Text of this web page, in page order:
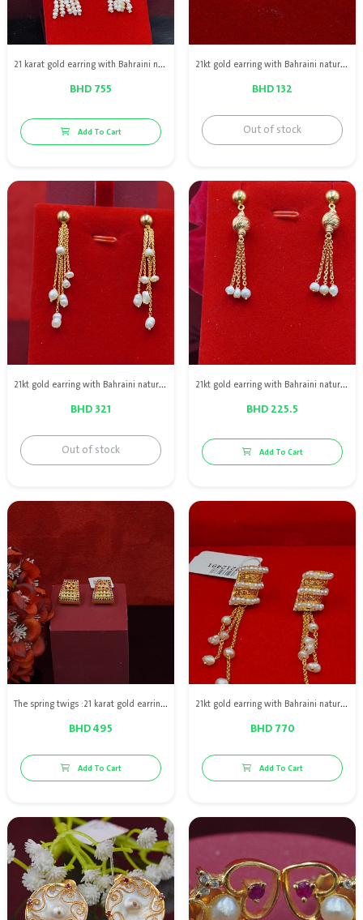
21 karat gold earring with Bahraini natural pearls with red rubies
BHD 755
Add To Cart
21kt gold earring with Bahraini natural pearls
BHD 132
Out of stock
21kt gold earring with Bahraini natural pearls
BHD 321
Out of stock
21kt gold earring with Bahraini natural pearls
BHD 225.5
Add To Cart
The spring twigs :21 karat gold earring with Bahraini natural pearls with red rubies
BHD 495
Add To Cart
21kt gold earring with Bahraini natural pearls
BHD 770
Add To Cart